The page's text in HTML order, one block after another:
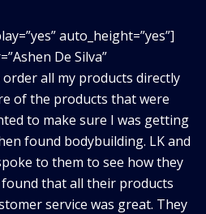
auto_height=”yes”]
De Silva”
all my products directly
of the products that were
to make sure I was getting
found bodybuilding. LK and
to them to see how they
that all their products
service was great. They